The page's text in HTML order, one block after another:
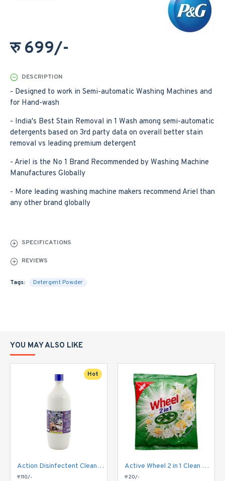
रु 699/-
DESCRIPTION
- Designed to work in Semi-automatic Washing Machines and
for Hand-wash
- India's Best Stain Removal in 1 Wash among semi-automatic
detergents based on 3rd party data on overall better stain
removal vs leading premium detergent
- Ariel is the No 1 Brand Recommended by Washing Machine
Manufactures Globally
- More leading washing machine makers recommend Ariel than
any other brand globally
SPECIFICATIONS
REVIEWS
Tags: Detergent Powder
YOU MAY ALSO LIKE
Hot
Action Disinfectent Cleaner-Lavender 1 Liter
रु 110/-
Active Wheel 2 in 1 Clean & Jashmine Fresh Detergent Powder 275gm
रु 20/-